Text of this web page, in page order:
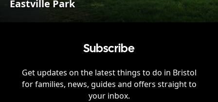
Eastville Park
Subscribe
Get updates on the latest things to do in Bristol
for families, news, guides and offers straight to
your inbox.